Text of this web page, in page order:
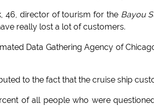
46, director of tourism for the Bayou
really lost a lot of customers.
Data Gathering Agency of
to the fact that the cruise ship
of all people who were